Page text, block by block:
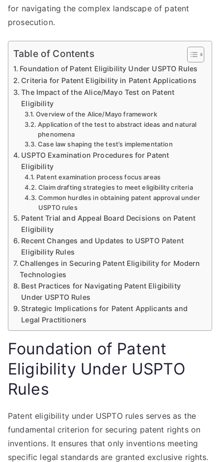
for navigating the complex landscape of patent
prosecution.
Table of Contents
Foundation of Patent Eligibility Under USPTO Rules
Criteria for Patent Eligibility in Patent Applications
The Impact of the Alice/Mayo Test on Patent
Eligibility
Overview of the Alice/Mayo framework
Application of the test to abstract ideas and natural
phenomena
Case law shaping the test’s implementation
USPTO Examination Procedures for Patent
Eligibility
Patent examination process focus areas
Claim drafting strategies to meet eligibility criteria
Common hurdles in obtaining patent approval under
USPTO rules
Patent Trial and Appeal Board Decisions on Patent
Eligibility
Recent Changes and Updates to USPTO Patent
Eligibility Rules
Challenges in Securing Patent Eligibility for Modern
Technologies
Best Practices for Navigating Patent Eligibility
Under USPTO Rules
Strategic Implications for Patent Applicants and
Legal Practitioners
Foundation of Patent
Eligibility Under USPTO
Rules
Patent eligibility under USPTO rules serves as the
fundamental criterion for securing patent rights on
inventions. It ensures that only inventions meeting
specific legal standards are granted exclusive rights.